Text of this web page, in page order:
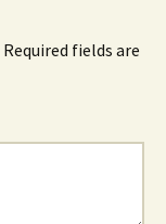
Required fields are